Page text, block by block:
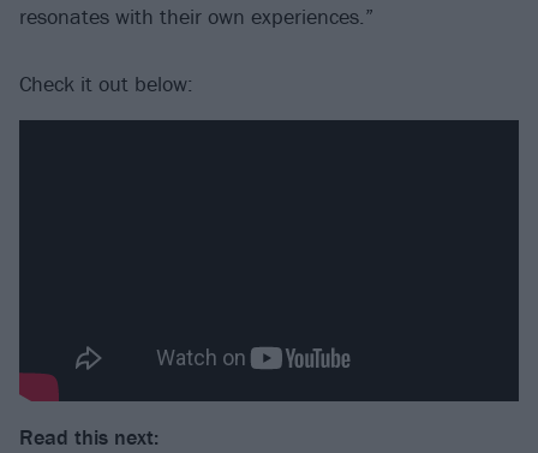
resonates with their own experiences.”
Check it out below:
Read this next: